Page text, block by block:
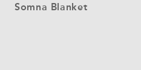
Somna Blanket